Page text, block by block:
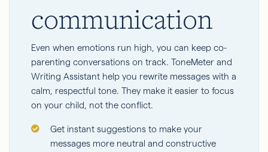
communication
Even when emotions run high, you can keep co-
parenting conversations on track. ToneMeter and
Writing Assistant help you rewrite messages with a
calm, respectful tone. They make it easier to focus
on your child, not the conflict.
Get instant suggestions to make your
messages more neutral and constructive